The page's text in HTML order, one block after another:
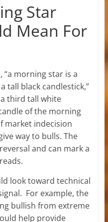
Star
Mean For
, “a morning star is a
tall black candlestick,”
third tall white
of the morning
market indecision
way to bulls. The
and can mark a
look toward technical
For example, the
bullish from extreme
help provide